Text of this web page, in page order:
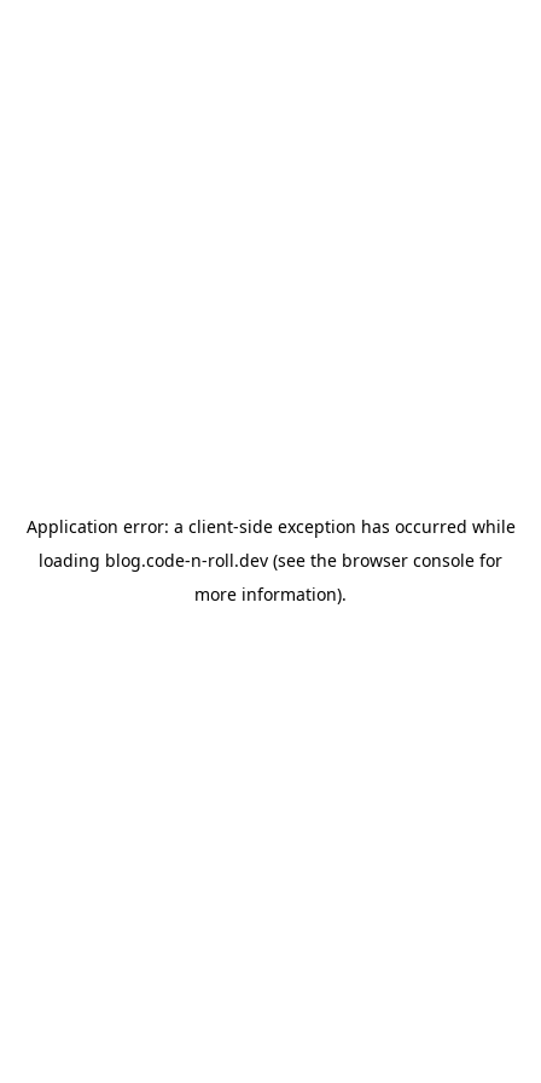
Application error: a client-side exception has occurred while
loading blog.code-n-roll.dev (see the browser console for
more information).